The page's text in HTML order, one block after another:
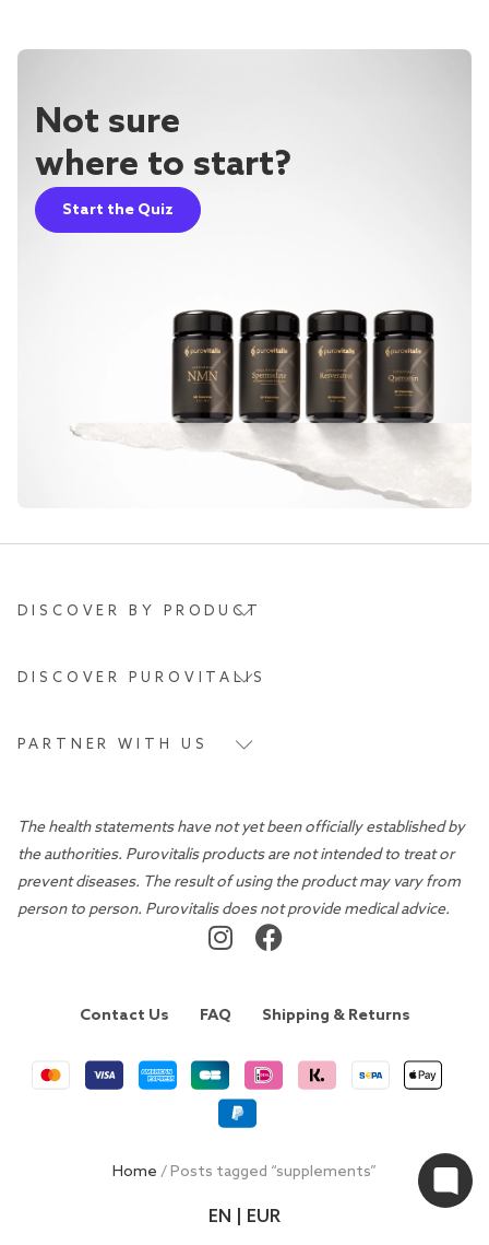
Not sure
where to start?
Start the Quiz
DISCOVER BY PRODUCT
DISCOVER PUROVITALIS
PARTNER WITH US
The health statements have not yet been officially established by
the authorities. Purovitalis products are not intended to treat or
prevent diseases. The result of using the product may vary from
person to person. Purovitalis does not provide medical advice.
Contact Us FAQ Shipping & Returns
Home / Posts tagged “supplements”
EN | EUR